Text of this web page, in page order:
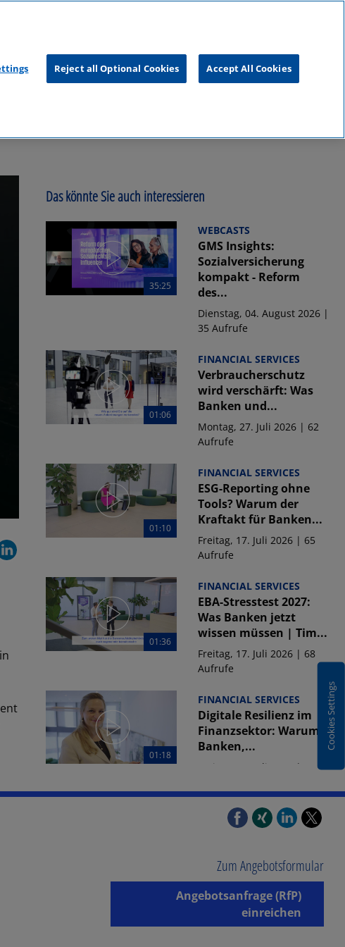
Das könnte Sie auch interessieren
35:25
WEBCASTS
GMS Insights:
Sozialversicherung
kompakt - Reform
des...
Dienstag, 04. August 2026 |
35 Aufrufe
01:06
FINANCIAL SERVICES
Verbraucherschutz
wird verschärft: Was
Banken und...
Montag, 27. Juli 2026 | 62
Aufrufe
01:10
FINANCIAL SERVICES
ESG-Reporting ohne
Tools? Warum der
Kraftakt für Banken...
Freitag, 17. Juli 2026 | 65
Aufrufe
01:36
FINANCIAL SERVICES
EBA-Stresstest 2027:
Was Banken jetzt
wissen müssen | Tim...
Freitag, 17. Juli 2026 | 68
Aufrufe
01:18
FINANCIAL SERVICES
Digitale Resilienz im
Finanzsektor: Warum
Banken,...
Freitag, 17. Juli 2026 | 78
FINANCIAL SERVICES
DORA-Umsetzung
zweite
Finanzunternehmen...
Freitag, 17. Juli 2026 | 69
Cookies Settings
Zum Angebotsformular
Angebotsanfrage (RfP)
einreichen
Reject all Optional Cookies Accept All Cookies